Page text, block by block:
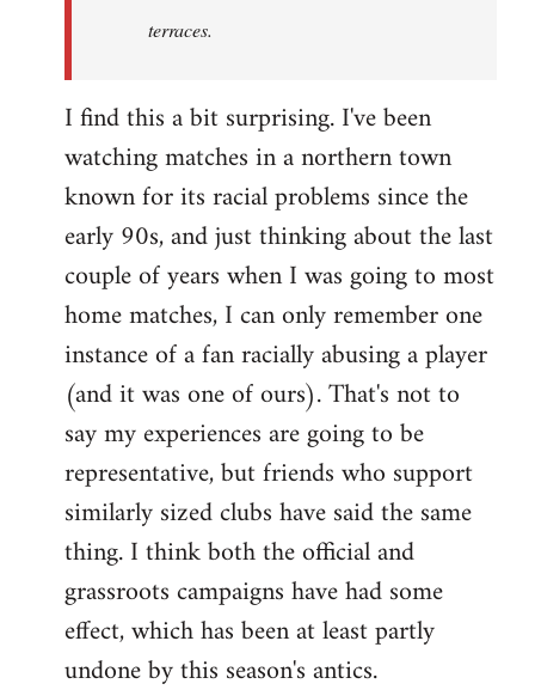
terraces.
I find this a bit surprising. I've been
watching matches in a northern town
known for its racial problems since the
early 90s, and just thinking about the last
couple of years when I was going to most
home matches, I can only remember one
instance of a fan racially abusing a player
(and it was one of ours). That's not to
say my experiences are going to be
representative, but friends who support
similarly sized clubs have said the same
thing. I think both the official and
grassroots campaigns have had some
effect, which has been at least partly
undone by this season's antics.